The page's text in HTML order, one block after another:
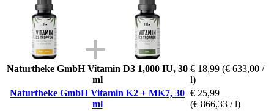
Naturtheke GmbH Vitamin D3 1,000 IU, 30
ml
€ 18,99 (€ 633,00 /
l)
Naturtheke GmbH Vitamin K2 + MK7, 30
ml
€ 25,99
(€ 866,33 / l)